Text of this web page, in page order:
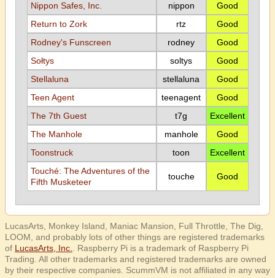
Nippon Safes, Inc. nippon
Good
Return to Zork
rtz
Good
Rodney's Funscreen
rodney
Good
Sołtys
soltys
Good
Stellaluna
stellaluna
Good
Teen Agent
teenagent
Good
The 7th Guest
t7g
Excellent
The Manhole
manhole
Good
Toonstruck
toon
Excellent
Touché: The Adventures of the
Fifth Musketeer
touche Good
LucasArts, Monkey Island, Maniac Mansion, Full Throttle, The Dig,
LOOM, and probably lots of other things are registered trademarks
of LucasArts, Inc.
. Raspberry Pi is a trademark of Raspberry Pi
Trading. All other trademarks and registered trademarks are owned
by their respective companies. ScummVM is not affiliated in any way